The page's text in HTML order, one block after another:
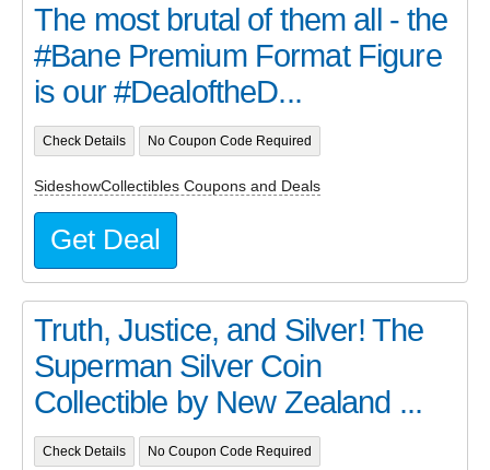
The most brutal of them all - the
#Bane Premium Format Figure
is our #DealoftheD...
Check Details No Coupon Code Required
SideshowCollectibles Coupons and Deals
Get Deal
Truth, Justice, and Silver! The
Superman Silver Coin
Collectible by New Zealand ...
Check Details No Coupon Code Required